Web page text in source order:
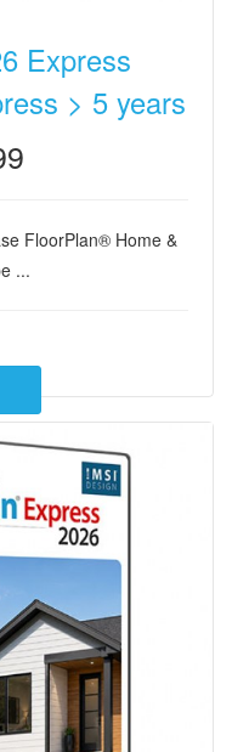
Express
> 5 years
FloorPlan® Home &
...